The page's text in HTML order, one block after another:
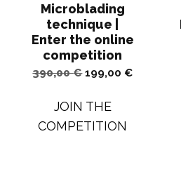
Microblading
technique |
Enter the online
competition
390,00€Original
was:
390,00 €.
199,00€Current
JOIN THE
COMPETITION